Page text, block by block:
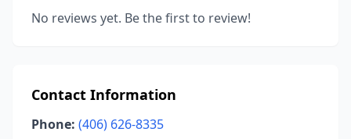
No reviews yet. Be the first to review!
Contact Information
Phone: (406) 626-8335